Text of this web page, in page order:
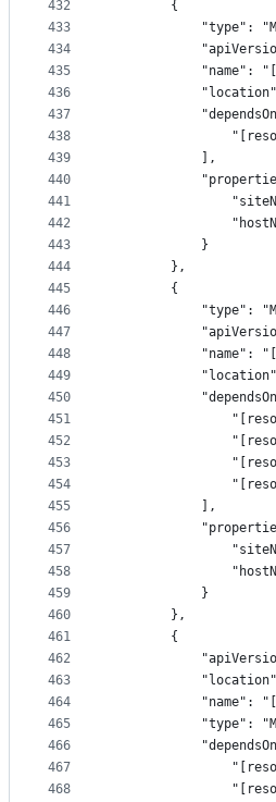
432
433
434
435
436
437
438
439
440
441
442
443
444
445
446
447
448
449
450
451
452
453
454
455
456
457
458
459
460
461
462
463
464
465
466
467
468
        {
"type":
"name":
            ],
            }
        },
        {
"type":
"name":
            ],
            }
        },
        {
"name":
"type":